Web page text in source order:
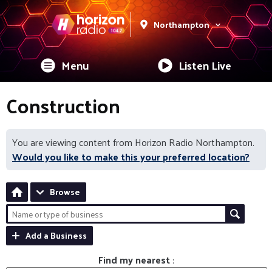
Northampton
Menu Listen Live
Construction
You are viewing content from Horizon Radio Northampton.
Would you like to make this your preferred location?
Browse
Add a Business
Find my nearest: